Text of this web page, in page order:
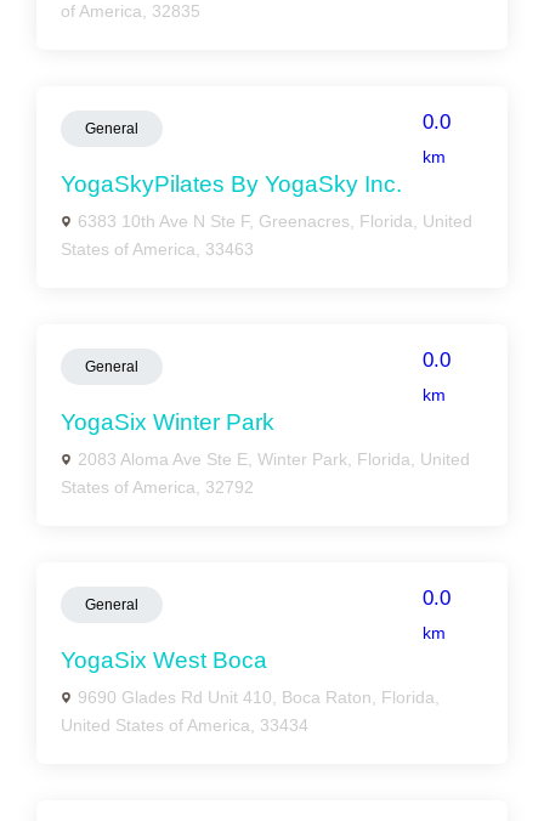
of America, 32835
General 0.0
km
YogaSkyPilates By YogaSky Inc.
6383 10th Ave N Ste F, Greenacres, Florida, United
States of America, 33463
General 0.0
km
YogaSix Winter Park
2083 Aloma Ave Ste E, Winter Park, Florida, United
States of America, 32792
General 0.0
km
YogaSix West Boca
9690 Glades Rd Unit 410, Boca Raton, Florida,
United States of America, 33434